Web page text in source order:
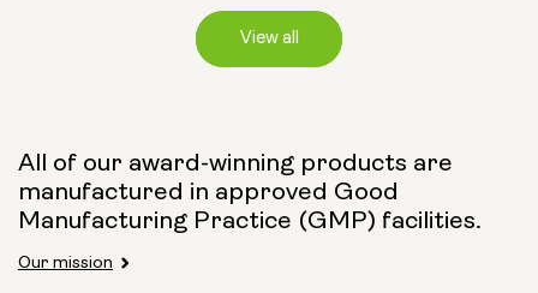
Capsule Size:
250mg 500mg
View all
All of our award-winning products are
manufactured in approved Good
Manufacturing Practice (GMP) facilities.
Our mission